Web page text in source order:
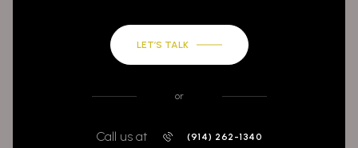
LET’S TALK
or
Call us at (914) 262-1340